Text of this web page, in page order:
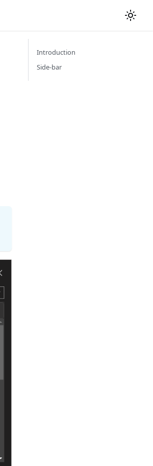
Introduction
Side-bar